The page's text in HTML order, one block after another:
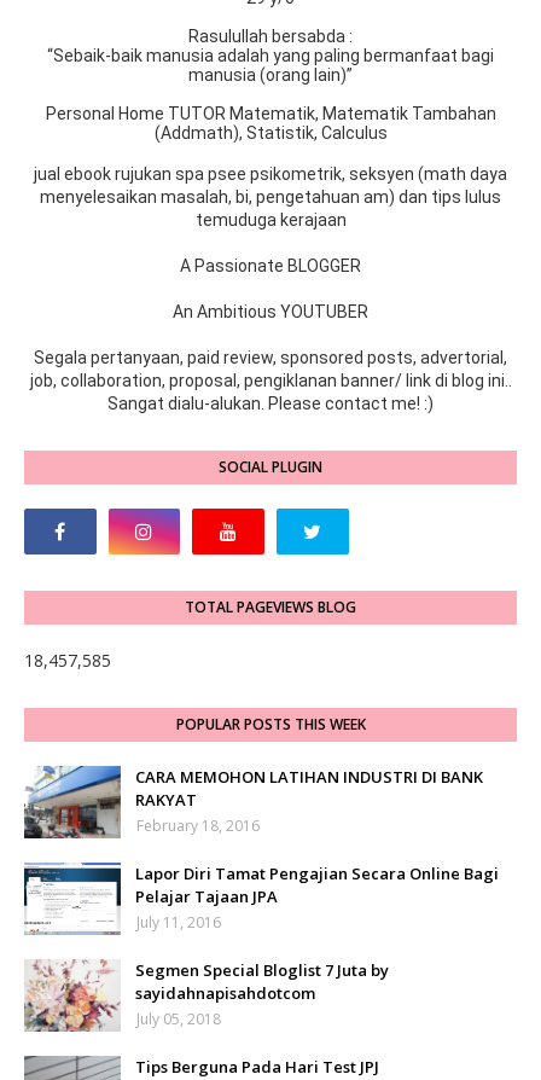
Rasulullah bersabda :
“Sebaik-baik manusia adalah yang paling bermanfaat bagi
manusia (orang lain)”
Personal Home TUTOR Matematik, Matematik Tambahan
(Addmath), Statistik, Calculus
jual ebook rujukan spa psee psikometrik, seksyen (math daya
menyelesaikan masalah, bi, pengetahuan am) dan tips lulus
temuduga kerajaan
A Passionate BLOGGER
An Ambitious YOUTUBER
Segala pertanyaan, paid review, sponsored posts, advertorial,
job, collaboration, proposal, pengiklanan banner/ link di blog ini..
Sangat dialu-alukan. Please contact me! :)
SOCIAL PLUGIN
TOTAL PAGEVIEWS BLOG
18,457,585
POPULAR POSTS THIS WEEK
CARA MEMOHON LATIHAN INDUSTRI DI BANK
RAKYAT
February 18, 2016
Lapor Diri Tamat Pengajian Secara Online Bagi
Pelajar Tajaan JPA
July 11, 2016
Segmen Special Bloglist 7 Juta by
sayidahnapisahdotcom
July 05, 2018
Tips Berguna Pada Hari Test JPJ